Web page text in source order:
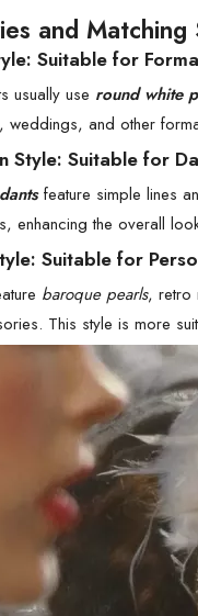
and Matching
Suitable for
usually use round white
weddings, and other
Style: Suitable for
feature simple lines
enhancing the overall
Suitable for
baroque pearls, retro
This style is more